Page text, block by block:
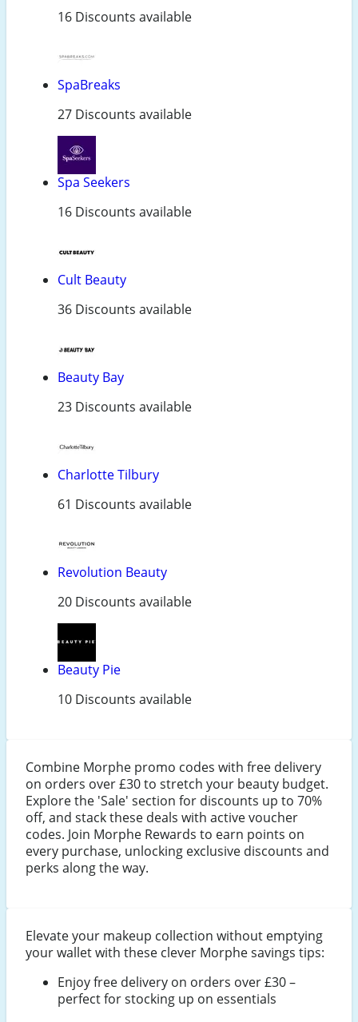
16 Discounts available
SpaBreaks
27 Discounts available
Spa Seekers
16 Discounts available
Cult Beauty
36 Discounts available
Beauty Bay
23 Discounts available
Charlotte Tilbury
61 Discounts available
Revolution Beauty
20 Discounts available
Beauty Pie
10 Discounts available
Combine Morphe promo codes with free delivery
on orders over £30 to stretch your beauty budget.
Explore the 'Sale' section for discounts up to 70%
off, and stack these deals with active voucher
codes. Join Morphe Rewards to earn points on
every purchase, unlocking exclusive discounts and
perks along the way.
Elevate your makeup collection without emptying
your wallet with these clever Morphe savings tips:
Enjoy free delivery on orders over £30 –
perfect for stocking up on essentials